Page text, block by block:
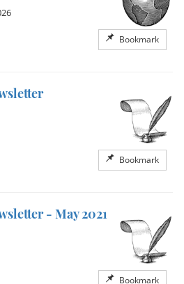
Bookmark
Bookmark
- May 2021
Bookmark